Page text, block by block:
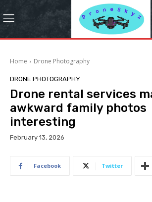
Home Drone Photography
DRONE PHOTOGRAPHY
Drone rental services
awkward family photos
interesting
February 13, 2026
Facebook Twitter